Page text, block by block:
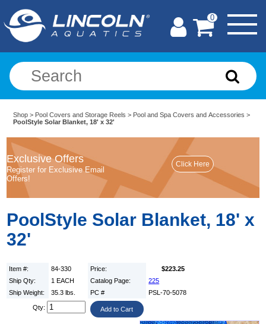
0
Shop > Pool Covers and Storage Reels > Pool and Spa Covers and Accessories >
PoolStyle Solar Blanket, 18' x 32'
Exclusive Offers
Register for Exclusive Email
Offers!
PoolStyle Solar Blanket, 18' x
32'
Item #: 84-330 Price:
$223.25
Ship Qty:
1 EACH Catalog Page:
225
Ship Weight:
35.3 lbs. PC # PSL-70-5078
Qty: